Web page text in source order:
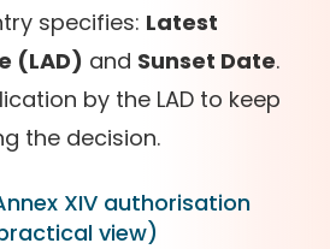
specifies: Latest
(LAD) and Sunset Date.
by the LAD to keep
the decision.
XIV authorisation
view)